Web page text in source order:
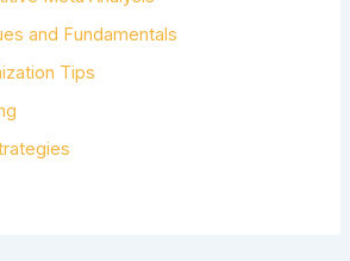
and Fundamentals
Tips